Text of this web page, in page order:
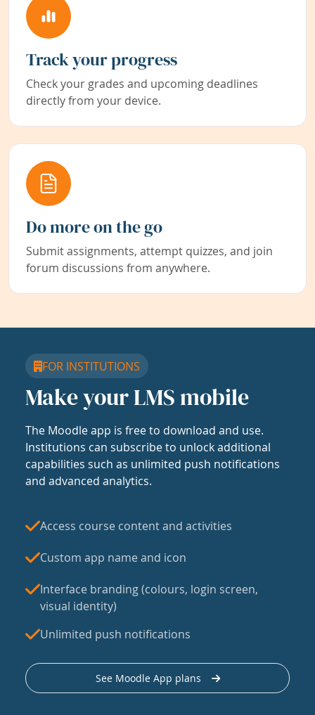
Track your progress
Check your grades and upcoming deadlines
directly from your device.
Do more on the go
Submit assignments, attempt quizzes, and join
forum discussions from anywhere.
FOR INSTITUTIONS
Make your LMS mobile
The Moodle app is free to download and use.
Institutions can subscribe to unlock additional
capabilities such as unlimited push notifications
and advanced analytics.
Access course content and activities
Custom app name and icon
Interface branding (colours, login screen,
visual identity)
Unlimited push notifications
See Moodle App plans